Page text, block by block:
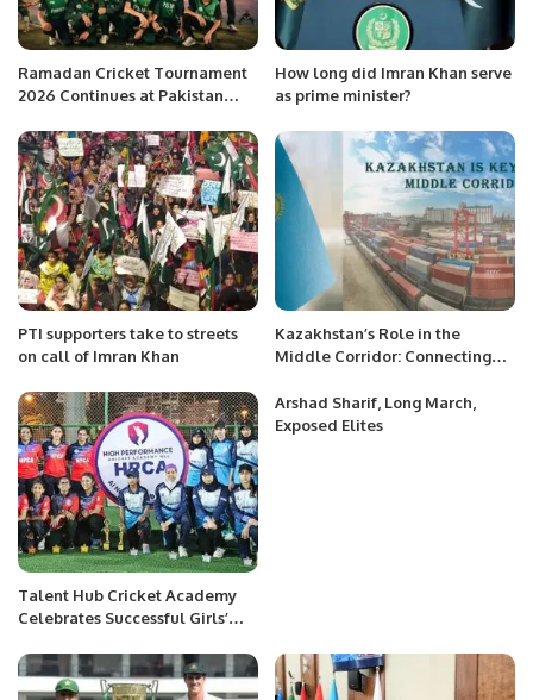
Ramadan Cricket Tournament
2026 Continues at Pakistan
How long did Imran Khan serve
as prime minister?
PTI supporters take to streets
on call of Imran Khan
Kazakhstan’s Role in the
Middle Corridor: Connecting
Talent Hub Cricket Academy
Celebrates Successful Girls’
Arshad Sharif, Long March,
Exposed Elites